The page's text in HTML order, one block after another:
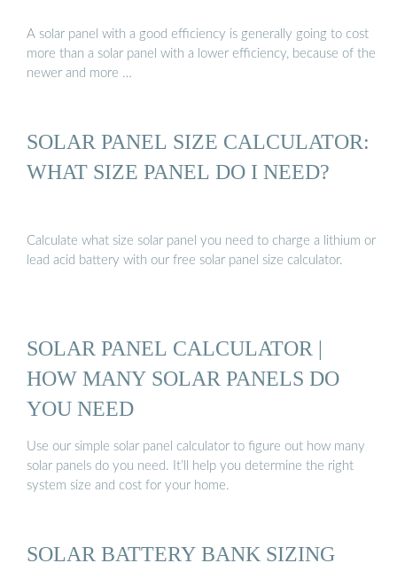
A solar panel with a good efficiency is generally going to cost
more than a solar panel with a lower efficiency, because of the
newer and more …
SOLAR PANEL SIZE CALCULATOR:
WHAT SIZE PANEL DO I NEED?
Calculate what size solar panel you need to charge a lithium or
lead acid battery with our free solar panel size calculator.
SOLAR PANEL CALCULATOR |
HOW MANY SOLAR PANELS DO
YOU NEED
Use our simple solar panel calculator to figure out how many
solar panels do you need. It’ll help you determine the right
system size and cost for your home.
SOLAR BATTERY BANK SIZING